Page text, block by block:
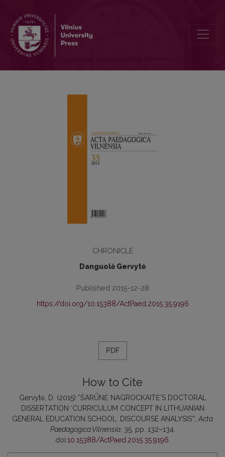
CHRONICLE
Danguolė Gervytė
Published 2015-12-28
https://doi.org/10.15388/ActPaed.2015.35.9196
PDF
How to Cite
Gervytė, D. (2015) “ŠARŪNĖ NAGROCKAITĖ’S DOCTORAL
DISSERTATION ‘CURRICULUM CONCEPT IN LITHUANIAN
GENERAL EDUCATION SCHOOL: DISCOURSE ANALYSIS’”, Acta
Paedagogica Vilnensia, 35, pp. 132–134.
doi:10.15388/ActPaed.2015.35.9196